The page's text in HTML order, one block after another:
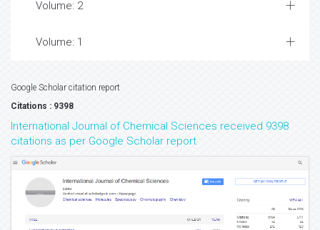
Volume: 2
Volume: 1
Google Scholar citation report
Citations : 9398
International Journal of Chemical Sciences received 9398
citations as per Google Scholar report